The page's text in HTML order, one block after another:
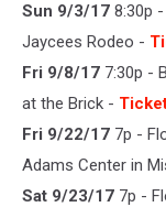
Sun 9/3/17 8:30p
Jaycees Rodeo -
Fri 9/8/17 7:30p -
at the Brick -
Fri 9/22/17 7p -
Adams Center in
Sat 9/23/17 7p -